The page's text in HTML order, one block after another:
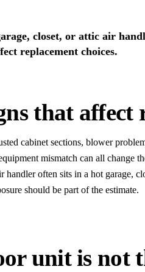
closet, or attic air
replacement choices.
that affect
cabinet sections, blower
mismatch can all change
handler often sits in a hot garage,
should be part of the estimate.
unit is not